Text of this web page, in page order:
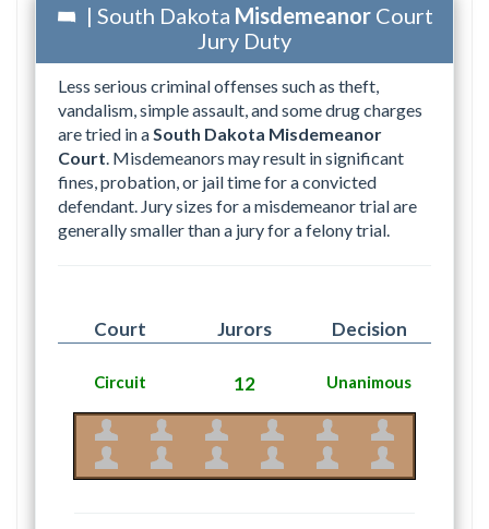
| South Dakota MisdemeanorCourt
Jury Duty
Less serious criminal offenses such as theft,
vandalism, simple assault, and some drug charges
are tried in aSouth Dakota Misdemeanor
Court. Misdemeanors may result in significant
fines, probation, or jail time for a convicted
defendant. Jury sizes for a misdemeanor trial are
generally smaller than a jury for a felony trial.
Court Jurors Decision
Circuit 12 Unanimous